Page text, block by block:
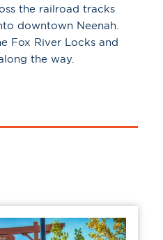
the railroad tracks
downtown Neenah.
Fox River Locks and
the way.